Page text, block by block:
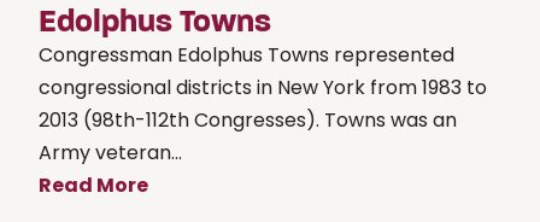
Edolphus Towns
Congressman Edolphus Towns represented
congressional districts in New York from 1983 to
2013 (98th-112th Congresses). Towns was an
Army veteran...
Read More